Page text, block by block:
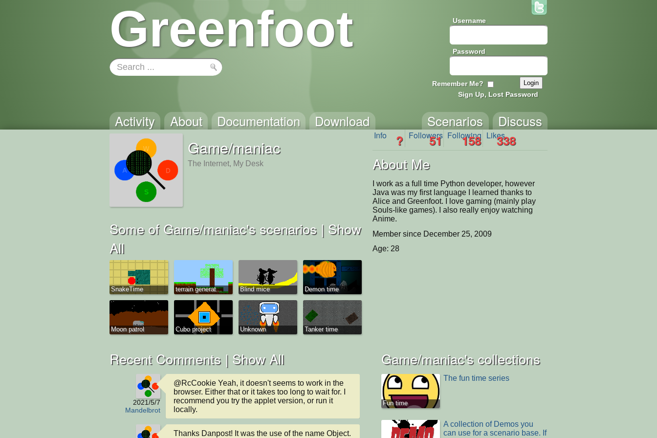
Greenfoot Username
Password
Remember Me?
Sign Up, Lost Password
Activity About Documentation Download Discuss
Scenarios
Game/maniac
The Internet, My Desk
Info ? Followers
51 Following
158 Likes338
About Me
I work as a full time Python developer, however
Java was my first language I learned thanks to
Alice and Greenfoot. I love gaming (mainly play
Souls-like games). I also really enjoy watching
Anime.
Member since December 25, 2009
Age: 28
Some of Game/maniac's scenarios | Show
All
SnakeTime terrain generat... Blind mice Demon time
Moon patrol Cubo project Unknown Tanker time
Game/maniac's collections
Fun time
The fun time series
A collection of Demos you
can use for a scenario base. If
Recent Comments | Show All
2021/5/7
Mandelbrot
@RcCookie Yeah, it doesn't seems to work in the
browser. Either that or it takes too long to wait for. I
recommend you try the applet version, or run it
locally.
Thanks Danpost! It was the use of the name Object.